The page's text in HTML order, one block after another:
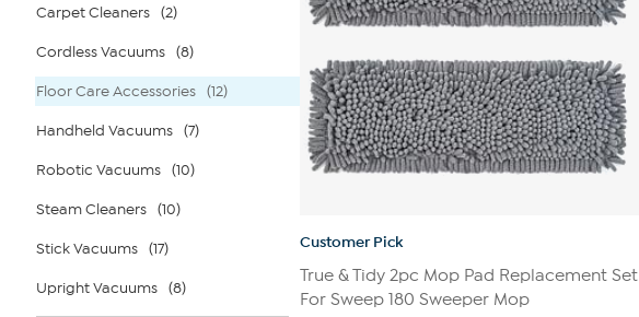
Carpet Cleaners (2)
Cordless Vacuums (8)
Floor Care Accessories (12)
Handheld Vacuums (7)
Robotic Vacuums (10)
Steam Cleaners (10)
Stick Vacuums (17)
Upright Vacuums (8)
Customer Pick
True & Tidy 2pc Mop Pad Replacement Set
For Sweep 180 Sweeper Mop